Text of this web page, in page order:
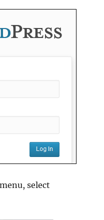
select